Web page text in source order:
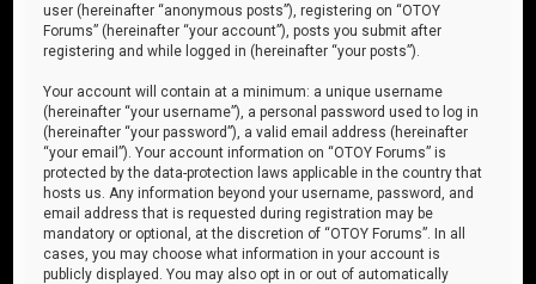
user (hereinafter “anonymous posts”), registering on “OTOY
Forums” (hereinafter “your account”), posts you submit after
registering and while logged in (hereinafter “your posts”).
Your account will contain at a minimum: a unique username
(hereinafter “your username”), a personal password used to log in
(hereinafter “your password”), a valid email address (hereinafter
“your email”). Your account information on “OTOY Forums” is
protected by the data-protection laws applicable in the country that
hosts us. Any information beyond your username, password, and
email address that is requested during registration may be
mandatory or optional, at the discretion of “OTOY Forums”. In all
cases, you may choose what information in your account is
publicly displayed. You may also opt in or out of automatically